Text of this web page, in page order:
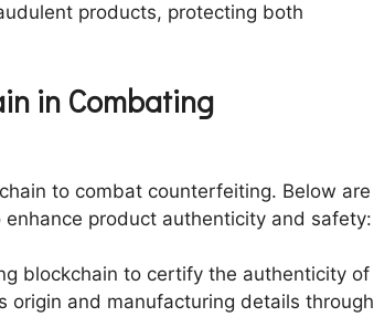
products, protecting both
in Combating
to combat counterfeiting. Below are
product authenticity and safety:
blockchain to certify the authenticity of
origin and manufacturing details through